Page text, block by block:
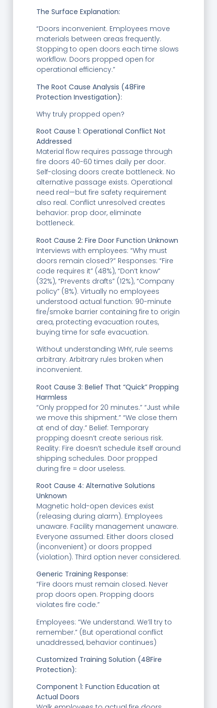
The Surface Explanation:
“Doors inconvenient. Employees move
materials between areas frequently.
Stopping to open doors each time slows
workflow. Doors propped open for
operational efficiency.”
The Root Cause Analysis (48Fire
Protection Investigation):
Why truly propped open?
Root Cause 1: Operational Conflict Not
Addressed
Material flow requires passage through
fire doors 40-60 times daily per door.
Self-closing doors create bottleneck. No
alternative passage exists. Operational
need real—but fire safety requirement
also real. Conflict unresolved creates
behavior: prop door, eliminate
bottleneck.
Root Cause 2: Fire Door Function Unknown
Interviews with employees: “Why must
doors remain closed?” Responses: “Fire
code requires it” (48%), “Don’t know”
(32%), “Prevents drafts” (12%), “Company
policy” (8%). Virtually no employees
understood actual function: 90-minute
fire/smoke barrier containing fire to origin
area, protecting evacuation routes,
buying time for safe evacuation.
Without understanding WHY, rule seems
arbitrary. Arbitrary rules broken when
inconvenient.
Root Cause 3: Belief That “Quick” Propping
Harmless
“Only propped for 20 minutes.” “Just while
we move this shipment.” “We close them
at end of day.” Belief: Temporary
propping doesn’t create serious risk.
Reality: Fire doesn’t schedule itself around
shipping schedules. Door propped
during fire = door useless.
Root Cause 4: Alternative Solutions
Unknown
Magnetic hold-open devices exist
(releasing during alarm). Employees
unaware. Facility management unaware.
Everyone assumed: Either doors closed
(inconvenient) or doors propped
(violation). Third option never considered.
Generic Training Response:
“Fire doors must remain closed. Never
prop doors open. Propping doors
violates fire code.”
Employees: “We understand. We’ll try to
remember.” (But operational conflict
unaddressed, behavior continues)
Customized Training Solution (48Fire
Protection):
Component 1: Function Education at
Actual Doors